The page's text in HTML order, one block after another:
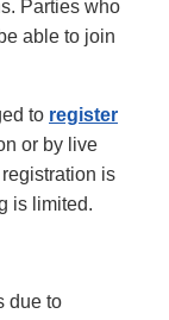
Parties who
able to join
to register
or by live
is
is limited.
due to